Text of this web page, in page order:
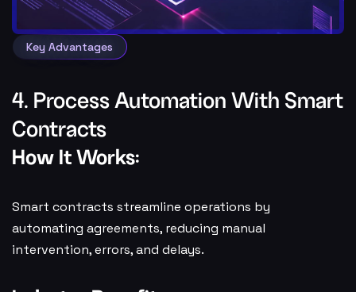
Key Advantages
4. Process Automation With Smart
Contracts
How It Works:
Smart contracts streamline operations by
automating agreements, reducing manual
intervention, errors, and delays.